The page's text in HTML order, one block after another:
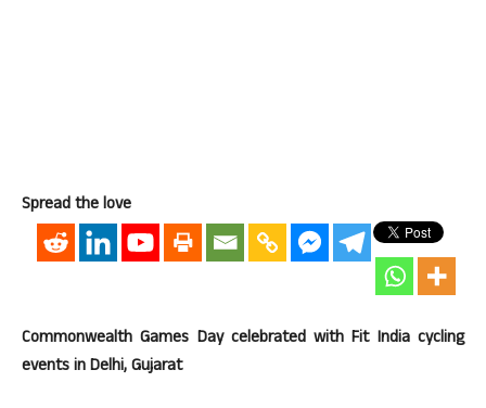
Spread the love
Commonwealth Games Day celebrated with Fit India cycling
events in Delhi, Gujarat